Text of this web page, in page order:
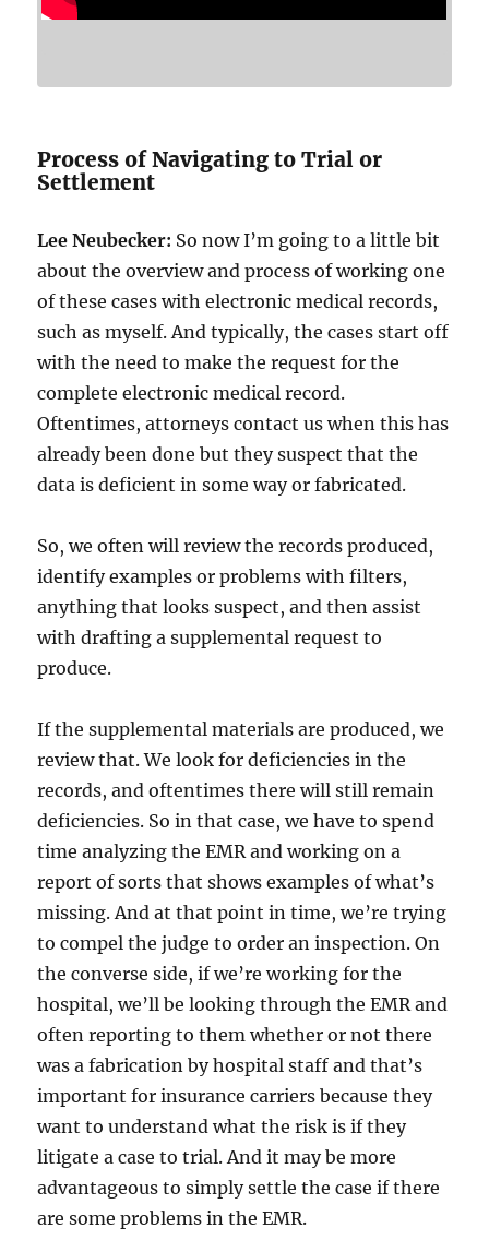
Process of Navigating to Trial or
Settlement
Lee Neubecker: So now I’m going to a little bit
about the overview and process of working one
of these cases with electronic medical records,
such as myself. And typically, the cases start off
with the need to make the request for the
complete electronic medical record.
Oftentimes, attorneys contact us when this has
already been done but they suspect that the
data is deficient in some way or fabricated.
So, we often will review the records produced,
identify examples or problems with filters,
anything that looks suspect, and then assist
with drafting a supplemental request to
produce.
If the supplemental materials are produced, we
review that. We look for deficiencies in the
records, and oftentimes there will still remain
deficiencies. So in that case, we have to spend
time analyzing the EMR and working on a
report of sorts that shows examples of what’s
missing. And at that point in time, we’re trying
to compel the judge to order an inspection. On
the converse side, if we’re working for the
hospital, we’ll be looking through the EMR and
often reporting to them whether or not there
was a fabrication by hospital staff and that’s
important for insurance carriers because they
want to understand what the risk is if they
litigate a case to trial. And it may be more
advantageous to simply settle the case if there
are some problems in the EMR.